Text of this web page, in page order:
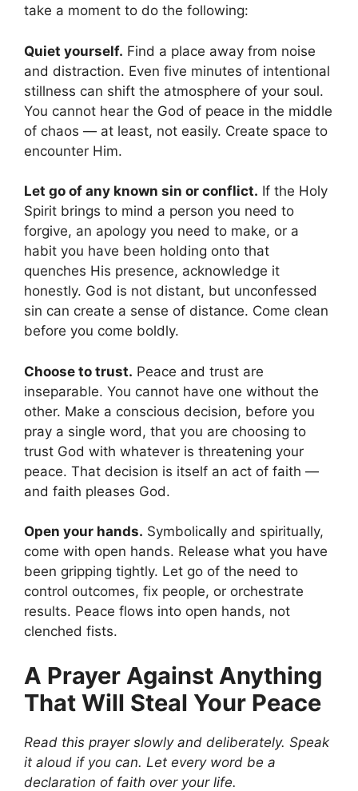
take a moment to do the following:
Quiet yourself. Find a place away from noise
and distraction. Even five minutes of intentional
stillness can shift the atmosphere of your soul.
You cannot hear the God of peace in the middle
of chaos — at least, not easily. Create space to
encounter Him.
Let go of any known sin or conflict. If the Holy
Spirit brings to mind a person you need to
forgive, an apology you need to make, or a
habit you have been holding onto that
quenches His presence, acknowledge it
honestly. God is not distant, but unconfessed
sin can create a sense of distance. Come clean
before you come boldly.
Choose to trust. Peace and trust are
inseparable. You cannot have one without the
other. Make a conscious decision, before you
pray a single word, that you are choosing to
trust God with whatever is threatening your
peace. That decision is itself an act of faith —
and faith pleases God.
Open your hands. Symbolically and spiritually,
come with open hands. Release what you have
been gripping tightly. Let go of the need to
control outcomes, fix people, or orchestrate
results. Peace flows into open hands, not
clenched fists.
A Prayer Against Anything
That Will Steal Your Peace
Read this prayer slowly and deliberately. Speak
it aloud if you can. Let every word be a
declaration of faith over your life.